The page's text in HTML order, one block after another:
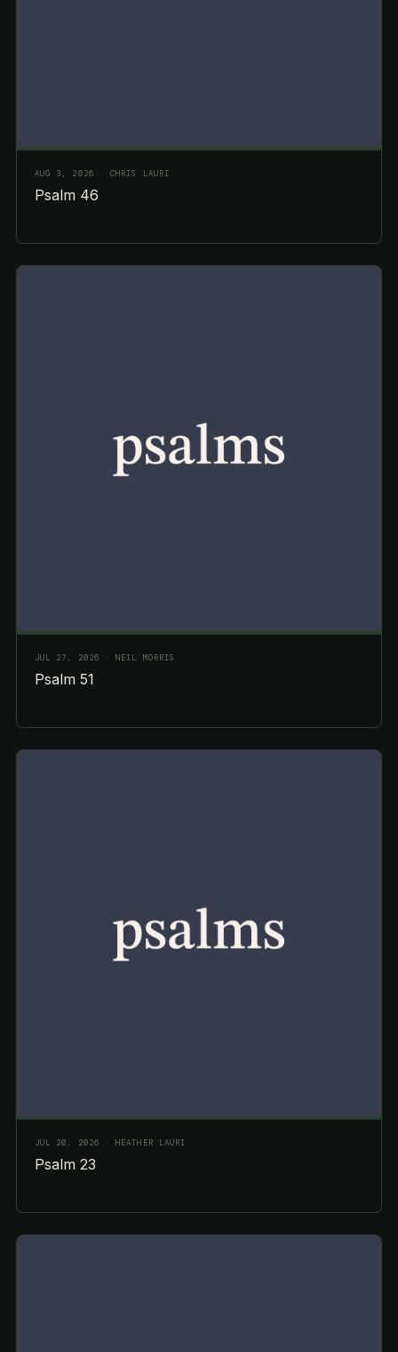
AUG 3, 2026 · CHRIS LAURI
Psalm 46
JUL 27, 2026 · NEIL MORRIS
Psalm 51
JUL 20, 2026 · HEATHER LAURI
Psalm 23